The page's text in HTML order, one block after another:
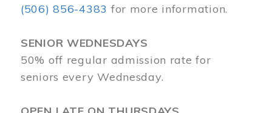
(506) 856-4383 for more information.
SENIOR WEDNESDAYS
50% off regular admission rate for
seniors every Wednesday.